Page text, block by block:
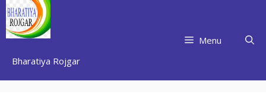
Skip
to
content
Bharatiya Rojgar
Menu